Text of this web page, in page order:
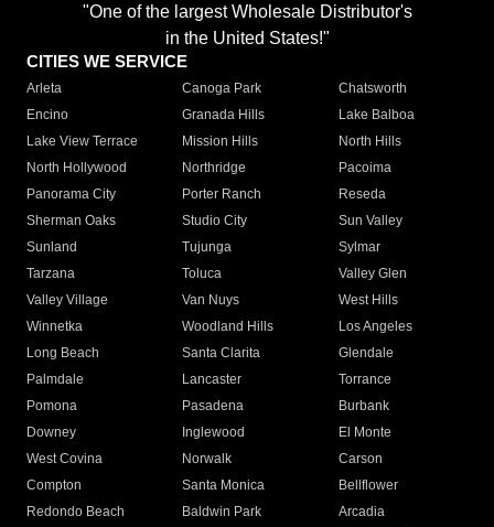
"One of the largest Wholesale Distributor's
in the United States!"
CITIES WE SERVICE
Arleta Canoga Park
Chatsworth
Encino
Granada Hills
Lake Balboa
Lake View Terrace
Mission Hills
North Hills
North Hollywood
Northridge
Pacoima
Panorama City
Porter Ranch
Reseda
Sherman Oaks
Studio City
Sun Valley
Sunland
Tujunga
Sylmar
Tarzana
Toluca
Valley Glen
Valley Village
Van Nuys
West Hills
Winnetka
Woodland Hills
Los Angeles
Long Beach
Santa Clarita
Glendale
Palmdale
Lancaster
Torrance
Pomona
Pasadena
Burbank
Downey
Inglewood
El Monte
West Covina
Norwalk
Carson
Compton
Santa Monica
Bellflower
Redondo Beach
Baldwin Park Arcadia